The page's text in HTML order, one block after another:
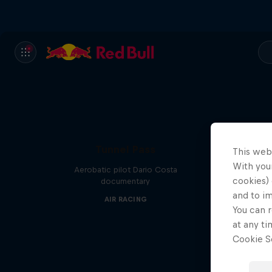
Aerobatic pilot Dario Costa
documentary
AIR RACING
This
With
cookies)
and to
You can
at any
Cookie